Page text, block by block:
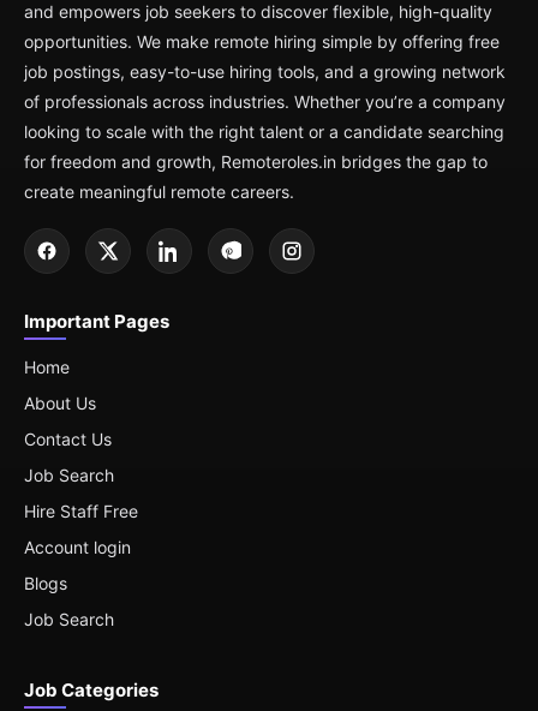
and empowers job seekers to discover flexible, high-quality
opportunities. We make remote hiring simple by offering free
job postings, easy-to-use hiring tools, and a growing network
of professionals across industries. Whether you’re a company
looking to scale with the right talent or a candidate searching
for freedom and growth, Remoteroles.in bridges the gap to
create meaningful remote careers.
Important Pages
Home
About Us
Contact Us
Job Search
Hire Staff Free
Account login
Blogs
Job Search
Job Categories